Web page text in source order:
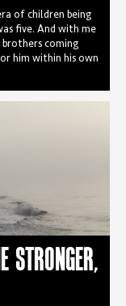
of children being
five. And with me
coming
him within his own